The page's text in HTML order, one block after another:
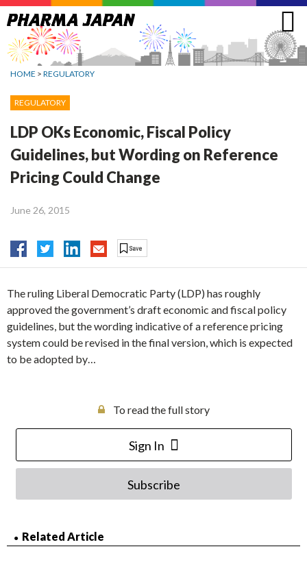
Jump
to
navigation
HOME > REGULATORY
REGULATORY
LDP OKs Economic, Fiscal Policy
Guidelines, but Wording on Reference
Pricing Could Change
June 26, 2015
The ruling Liberal Democratic Party (LDP) has roughly
approved the government’s draft economic and fiscal policy
guidelines, but the wording indicative of a reference pricing
system could be revised in the final version, which is expected
to be adopted by…
To read the full story
Sign In
Subscribe
Related Article